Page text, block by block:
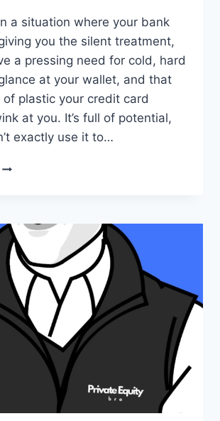
a situation where your bank
you the silent treatment,
a pressing need for cold, hard
at your wallet, and that
of plastic your credit card
at you. It’s full of potential,
exactly use it to…
UNDERSTANDING
CASHING:
FEATURES
FEES